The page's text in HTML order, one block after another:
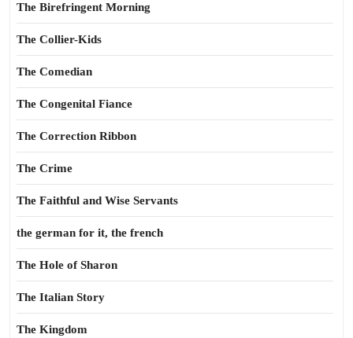
The Birefringent Morning
The Collier-Kids
The Comedian
The Congenital Fiance
The Correction Ribbon
The Crime
The Faithful and Wise Servants
the german for it, the french
The Hole of Sharon
The Italian Story
The Kingdom